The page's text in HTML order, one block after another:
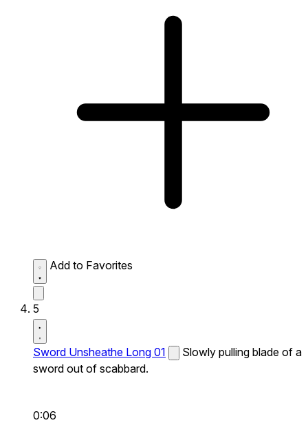
Add to Favorites
5
Sword Unsheathe Long 01
Slowly pulling blade of a
sword out of scabbard.
0:06